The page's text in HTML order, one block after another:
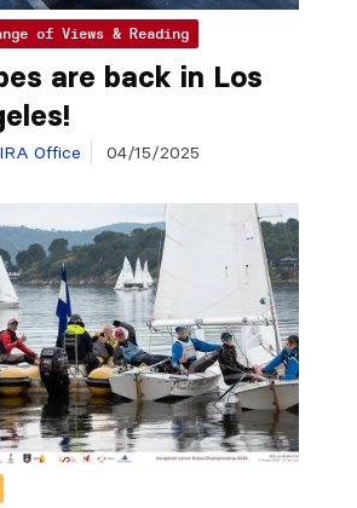
of Views & Reading
are back in Los
Office 04/15/2025